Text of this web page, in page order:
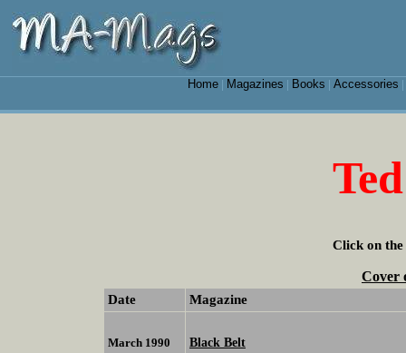
Home| Magazines Books Accessories
Click on the
Cover
Date Magazine
March 1990 Black Belt